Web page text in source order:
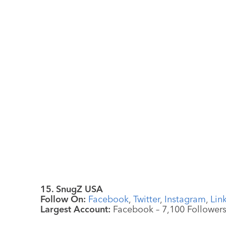
15. SnugZ USA
Follow On: Facebook, Twitter, Instagram,
Largest Account: Facebook – 7,100 Followers